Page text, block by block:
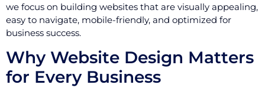
we focus on building websites that are visually appealing,
easy to navigate, mobile-friendly, and optimized for
business success.
Why Website Design Matters
for Every Business